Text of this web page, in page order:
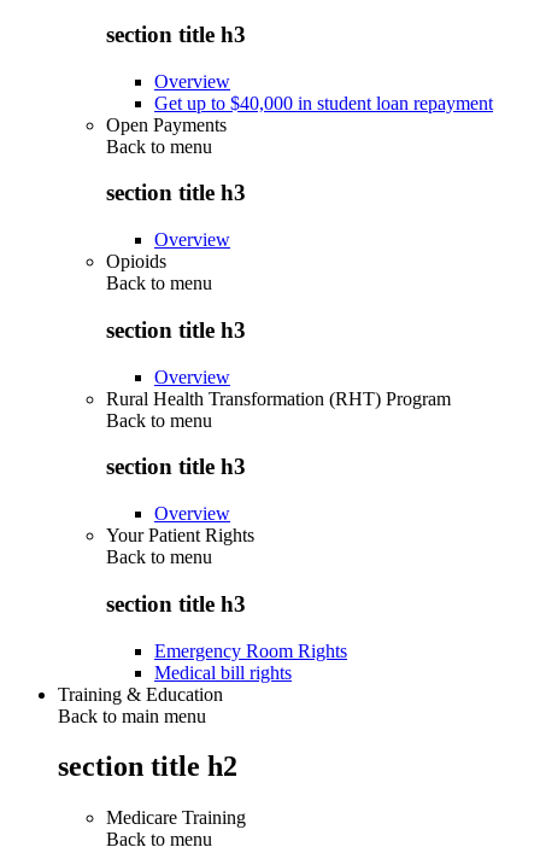
section title h3
Overview
Get up to $40,000 in student loan repayment
Open Payments
Back to menu
section title h3
Overview
Opioids
Back to menu
section title h3
Overview
Rural Health Transformation (RHT) Program
Back to menu
section title h3
Overview
Your Patient Rights
Back to menu
section title h3
Emergency Room Rights
Medical bill rights
Training & Education
Back to main menu
section title h2
Medicare Training
Back to menu